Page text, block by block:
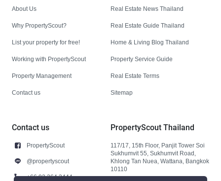
About Us
Why PropertyScout?
List your property for free!
Working with PropertyScout
Property Management
Contact us
Real Estate News Thailand
Real Estate Guide Thailand
Home & Living Blog Thailand
Property Service Guide
Real Estate Terms
Sitemap
Contact us
PropertyScout
@propertyscout
+66 92 264 3444
PropertyScout Thailand
117/17, 15th Floor, Panjit Tower Soi
Sukhumvit 55, Sukhumvit Road,
Khlong Tan Nuea, Wattana, Bangkok
10110